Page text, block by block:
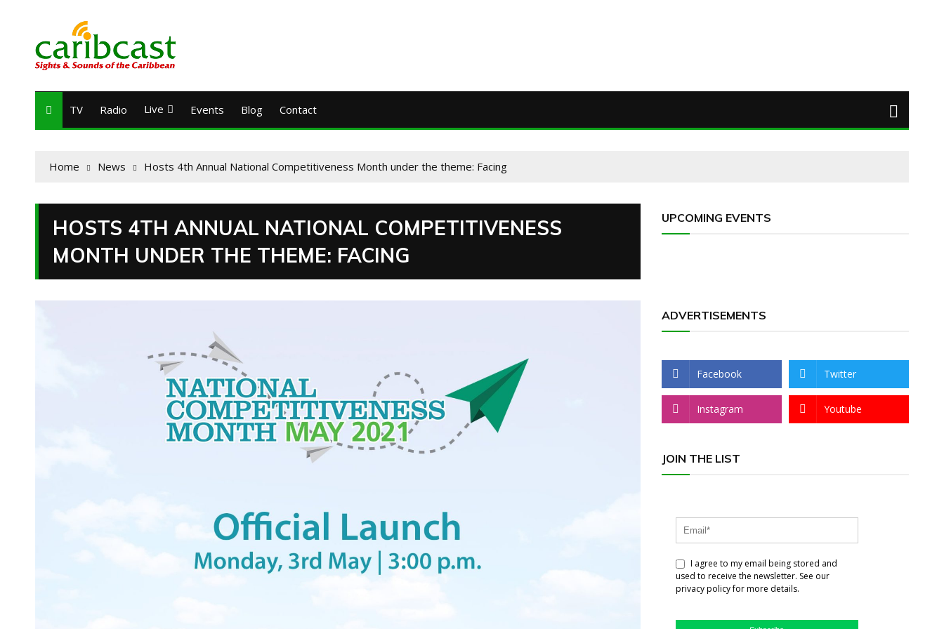
TV Radio Live Events Blog Contact
Home News Hosts 4th Annual National Competitiveness Month under the theme: Facing
HOSTS 4TH ANNUAL NATIONAL COMPETITIVENESS
MONTH UNDER THE THEME: FACING
UPCOMING EVENTS
ADVERTISEMENTS
Facebook Twitter
Instagram Youtube
JOIN THE LIST
I agree to my email being stored and
used to receive the newsletter. See our
privacy policy for more details.